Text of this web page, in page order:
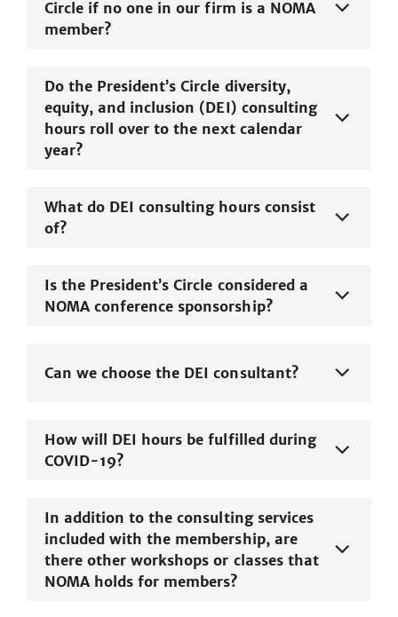
Circle if no one in our firm is a NOMA
member?
Do the President’s Circle diversity,
equity, and inclusion (DEI) consulting
hours roll over to the next calendar
year?
What do DEI consulting hours consist
of?
Is the President’s Circle considered a
NOMA conference sponsorship?
Can we choose the DEI consultant?
How will DEI hours be fulfilled during
COVID-19?
In addition to the consulting services
included with the membership, are
there other workshops or classes that
NOMA holds for members?